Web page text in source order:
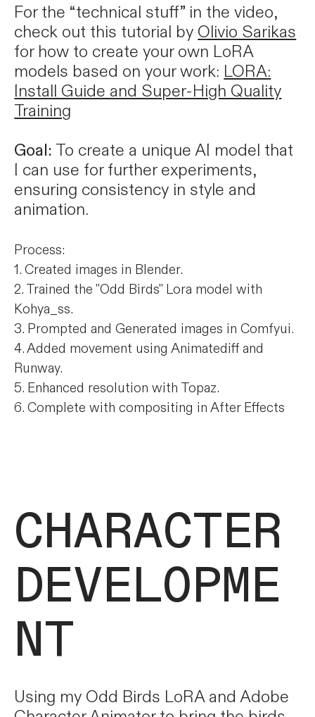
For the “technical stuff” in the video,
check out this tutorial by Olivio Sarikas
for how to create your own LoRA
models based on your work: LORA:
Install Guide and Super-High Quality
Training
Goal: To create a unique AI model that
I can use for further experiments,
ensuring consistency in style and
animation.
Process:
1. Created images in Blender.
2. Trained the "Odd Birds" Lora model with
Kohya_ss.
3. Prompted and Generated images in Comfyui.
4. Added movement using Animatediff and
Runway.
5. Enhanced resolution with Topaz.
6. Complete with compositing in After Effects
CHARACTER
DEVELOPME
NT
Using my Odd Birds LoRA and Adobe